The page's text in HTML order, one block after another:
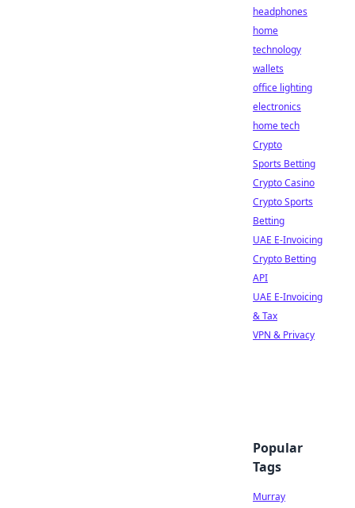
headphones
home
technology
wallets
office lighting
electronics
home tech
Crypto
Sports Betting
Crypto Casino
Crypto Sports
Betting
UAE E-Invoicing
Crypto Betting
API
UAE E-Invoicing
& Tax
VPN & Privacy
Popular
Tags
Murray